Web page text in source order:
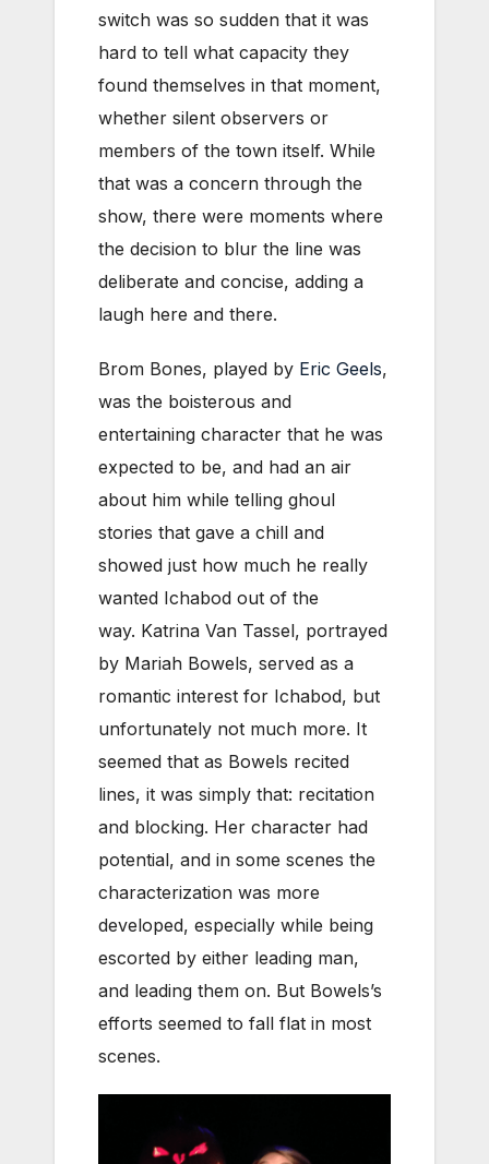
switch was so sudden that it was
hard to tell what capacity they
found themselves in that moment,
whether silent observers or
members of the town itself. While
that was a concern through the
show, there were moments where
the decision to blur the line was
deliberate and concise, adding a
laugh here and there.
Brom Bones, played by Eric Geels,
was the boisterous and
entertaining character that he was
expected to be, and had an air
about him while telling ghoul
stories that gave a chill and
showed just how much he really
wanted Ichabod out of the
way. Katrina Van Tassel, portrayed
by Mariah Bowels, served as a
romantic interest for Ichabod, but
unfortunately not much more. It
seemed that as Bowels recited
lines, it was simply that: recitation
and blocking. Her character had
potential, and in some scenes the
characterization was more
developed, especially while being
escorted by either leading man,
and leading them on. But Bowels’s
efforts seemed to fall flat in most
scenes.